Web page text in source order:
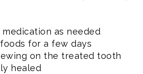
medication as needed
for a few days
on the treated tooth
healed